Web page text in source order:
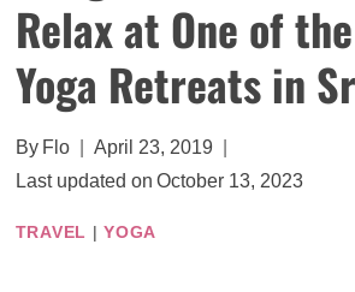
Relax at One of
Yoga Retreats in
By Flo
April 23, 2019
Last updated on October 13, 2023
TRAVEL |YOGA